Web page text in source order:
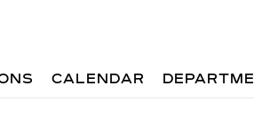
CALENDAR